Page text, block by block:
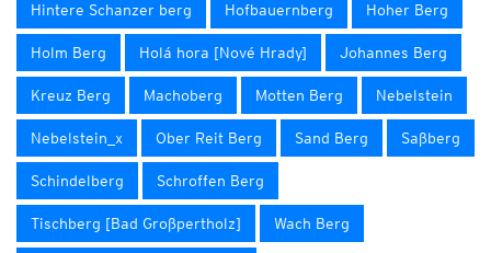
Hintere Schanzer berg Hofbauernberg Hoher Berg
Holm Berg Holá hora [Nové Hrady] Johannes Berg
Kreuz Berg Machoberg Motten Berg Nebelstein
Nebelstein_x Ober Reit Berg Sand Berg Saßberg
Schindelberg Schroffen Berg
Tischberg [Bad Großpertholz] Wach Berg